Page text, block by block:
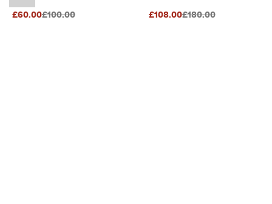
£60.00Original Price {{price}}:
£100.00
£108.00Original Price
£180.00